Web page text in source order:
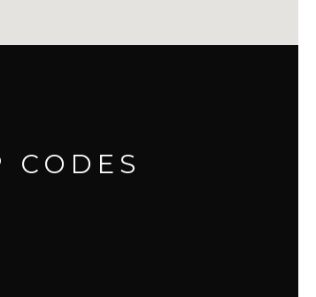
CODES